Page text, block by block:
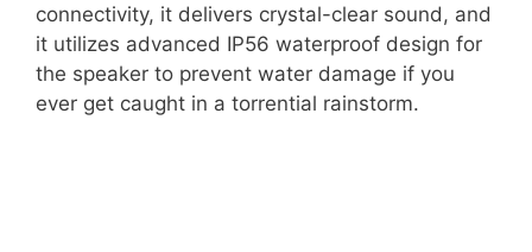
connectivity, it delivers crystal-clear sound, and
it utilizes advanced IP56 waterproof design for
the speaker to prevent water damage if you
ever get caught in a torrential rainstorm.